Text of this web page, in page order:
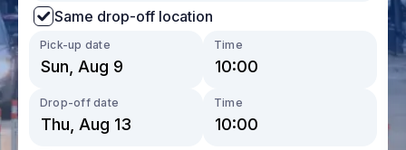
Same drop-off location
Pick-up date Time
Drop-off date Time